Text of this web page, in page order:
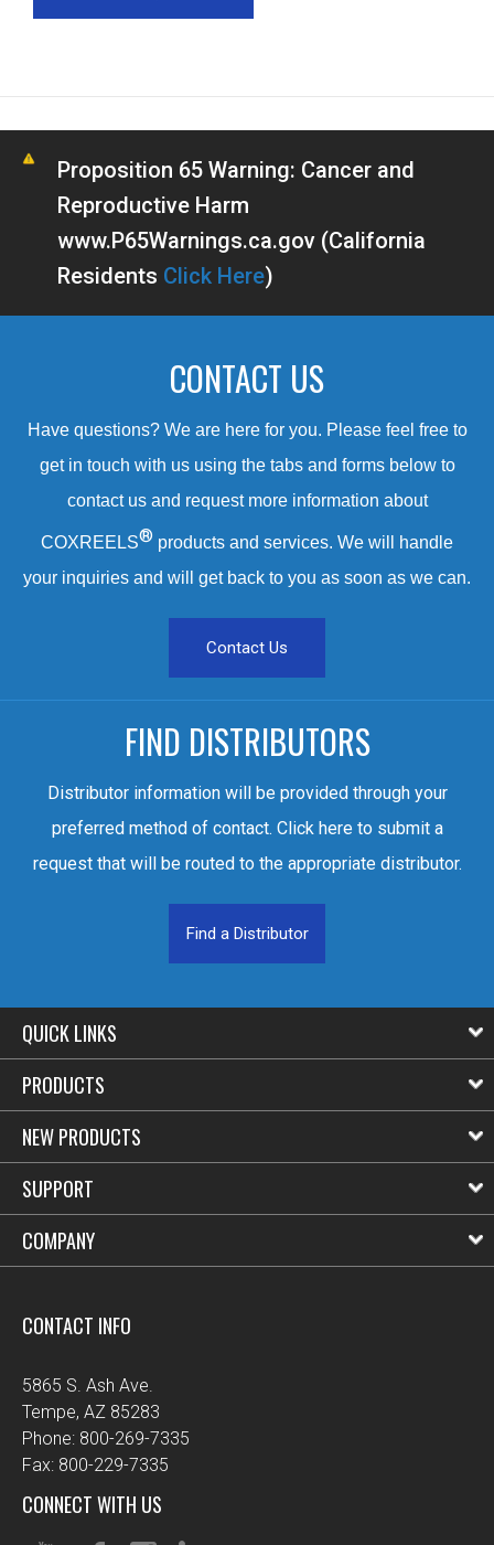
Proposition 65 Warning: Cancer and
Reproductive Harm
www.P65Warnings.ca.gov (California
Residents Click Here)
CONTACT US
Have questions? We are here for you. Please feel free to
get in touch with us using the tabs and forms below to
contact us and request more information about
COXREELS® products and services. We will handle
your inquiries and will get back to you as soon as we can.
Contact Us
FIND DISTRIBUTORS
Distributor information will be provided through your
preferred method of contact. Click here to submit a
request that will be routed to the appropriate distributor.
Find a Distributor
QUICK LINKS
PRODUCTS
NEW PRODUCTS
SUPPORT
COMPANY
CONTACT INFO
5865 S. Ash Ave.
Tempe, AZ 85283
Phone: 800-269-7335
Fax: 800-229-7335
CONNECT WITH US